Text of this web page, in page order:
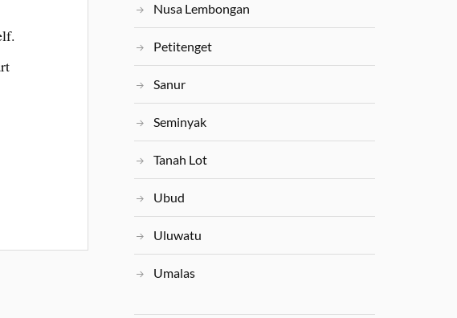
Nusa Lembongan
Petitenget
Sanur
Seminyak
Tanah Lot
Ubud
Uluwatu
Umalas